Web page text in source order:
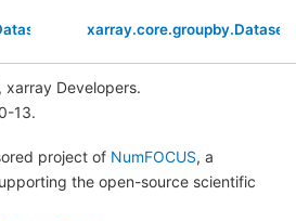
Developers.
13.
project of NumFOCUS, a
the open-source scientific